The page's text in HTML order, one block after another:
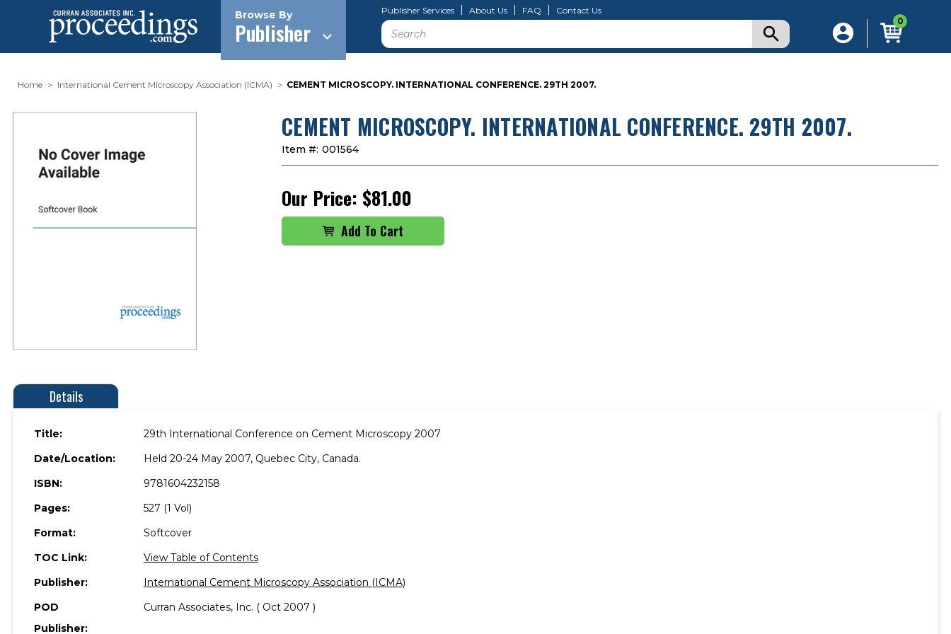
Browse By
Publisher
Publisher Services About Us FAQ Contact Us
Search 0
Home International Cement Microscopy Association (ICMA) CEMENT MICROSCOPY. INTERNATIONAL CONFERENCE. 29TH 2007.
CEMENT MICROSCOPY. INTERNATIONAL CONFERENCE. 29TH 2007.
Item #: 001564
Our Price: $81.00
Details
Title:
29th International Conference on Cement Microscopy 2007
Date/Location:
Held 20-24 May 2007, Quebec City, Canada.
ISBN:
9781604232158
Pages:
527 (1 Vol)
Format:
Softcover
TOC Link:
View Table of Contents
Publisher:
International Cement Microscopy Association (ICMA)
POD
Publisher:
Curran Associates, Inc. ( Oct 2007 )